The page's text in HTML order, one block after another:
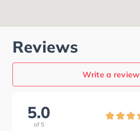
Reviews
Write a review
5.0
of 5